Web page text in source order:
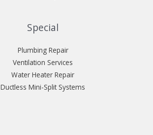
Special
Plumbing Repair
Ventilation Services
Water Heater Repair
Ductless Mini-Split Systems